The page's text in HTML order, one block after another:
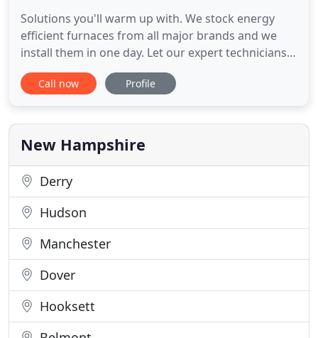
Solutions you'll warm up with. We stock energy
efficient furnaces from all major brands and we
install them in one day. Let our expert technicians
provide you with a practical, cost effective solution
for your specific situation. Solutions you'll be cool
from all major brands and we install them in one
Call now Profile
New Hampshire
Derry
Hudson
Manchester
Dover
Hooksett